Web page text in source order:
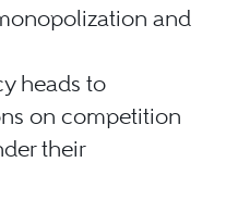
and
heads to
on competition
their